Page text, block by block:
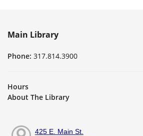
Main Library
Phone: 317.814.3900
Hours
About The Library
425 E. Main St.